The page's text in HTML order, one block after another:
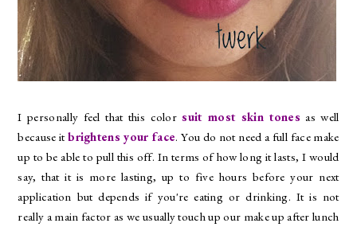
I personally feel that this colorsuit most skin tones as well
because itbrightens your face. You do not need a full face make
up to be able to pull this off. In terms of how long it lasts, I would
say, that it is more lasting, up to five hours before your next
application but depends if you're eating or drinking. It is not
really a main factor as we usually touch up our make up after lunch